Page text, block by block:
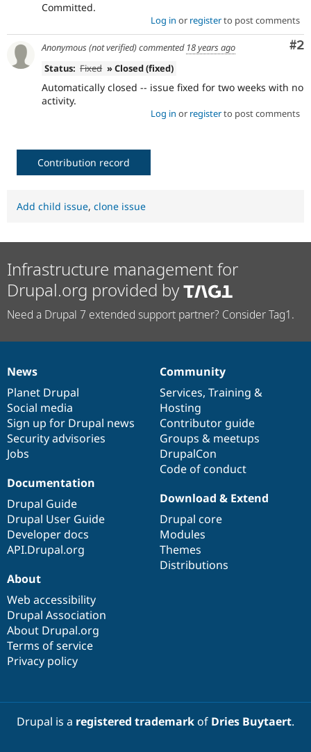
Site
Drupal
Committed.
Log in or registerto post comments
#2
Anonymous (not verified)commented 18 years ago
Status: Fixed » Closed (fixed)
Automatically closed -- issue fixed for two weeks with no
activity.
Log in or registerto post comments
Contribution record
Add child issue, clone issue
Infrastructure management for
Drupal.org provided by
Need a Drupal 7 extended support partner? Consider Tag1.
News
items
News
Planet Drupal
Social media
Sign up for Drupal news
Security advisories
Jobs
Our
community
Community
Services, Training &
Hosting
Contributor guide
Groups & meetups
DrupalCon
Code of conduct
Documentation
Documentation
Drupal Guide
Drupal User Guide
Developer docs
API.Drupal.org
Drupal
code
base
Download & Extend
Drupal core
Modules
Themes
Distributions
Governance
of
community
About
Web accessibility
Drupal Association
About Drupal.org
Terms of service
Privacy policy
Drupal is a registered trademarkof Dries Buytaert.